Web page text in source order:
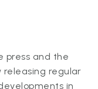
press and the
regular
in